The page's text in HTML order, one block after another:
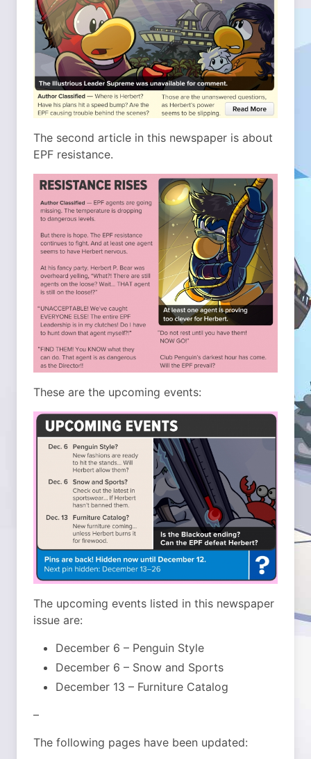
The second article in this newspaper is about
EPF resistance.
These are the upcoming events:
The upcoming events listed in this newspaper
issue are:
December 6 – Penguin Style
December 6 – Snow and Sports
December 13 – Furniture Catalog
–
The following pages have been updated: